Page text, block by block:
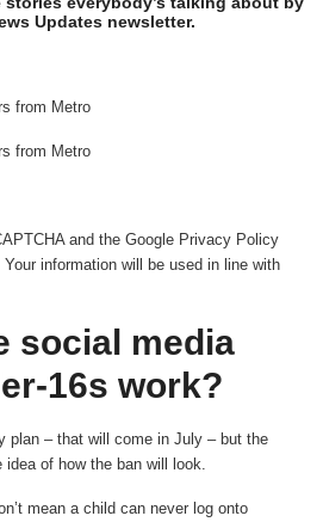
Updates newsletter.
from Metro
from Metro
and the Google Privacy Policy
information will be used in line with
social media
16s work?
plan – that will come in July – but the
of how the ban will look.
mean a child can never log onto